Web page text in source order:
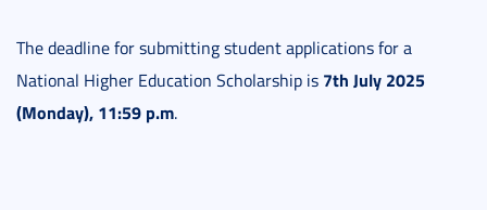
The deadline for submitting student applications for a
National Higher Education Scholarship is 7th July 2025
(Monday), 11:59 p.m.